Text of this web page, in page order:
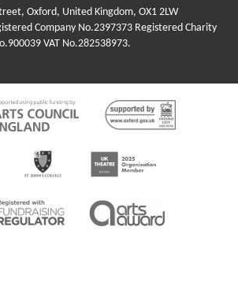
Oxford, United Kingdom, OX1 2LW
Company No.2397373 Registered Charity
VAT No.282538973.